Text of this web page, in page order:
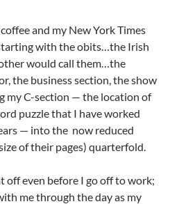
and my New York Times
with the obits…the Irish
would call them…the
the business section, the show
my C-section — the location of
puzzle that I have worked
— into the now reduced
of their pages) quarterfold.
off even before I go off to work;
me through the day as my